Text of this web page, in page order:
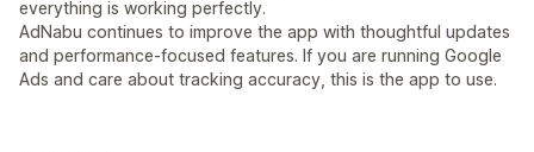
everything is working perfectly.
AdNabu continues to improve the app with thoughtful updates
and performance-focused features. If you are running Google
Ads and care about tracking accuracy, this is the app to use.